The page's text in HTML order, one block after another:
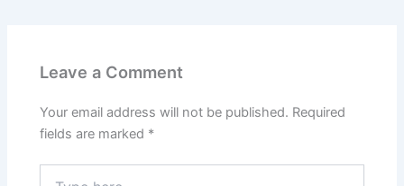
Leave a Comment
Your email address will not be published. Required
fields are marked *